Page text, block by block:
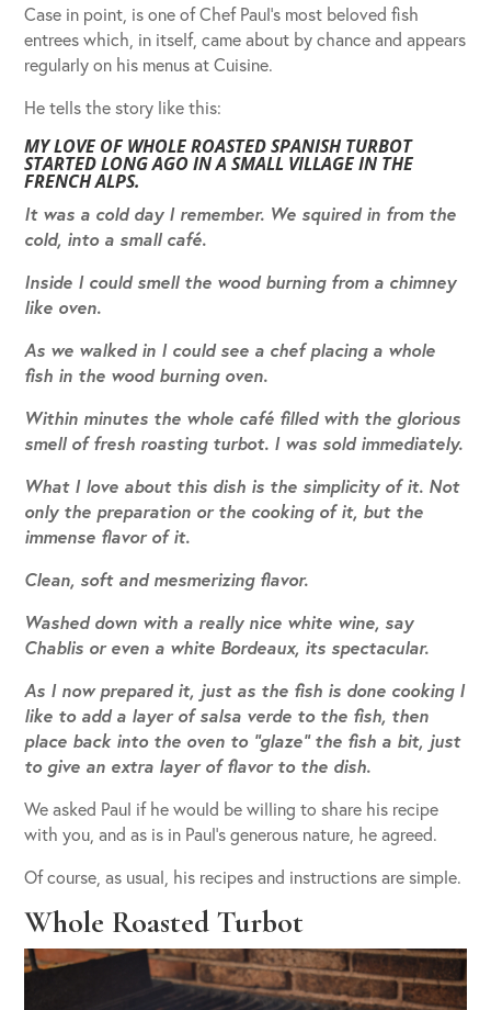
Case in point, is one of Chef Paul’s most beloved fish
entrees which, in itself, came about by chance and appears
regularly on his menus at Cuisine.
He tells the story like this:
MY LOVE OF WHOLE ROASTED SPANISH TURBOT
STARTED LONG AGO IN A SMALL VILLAGE IN THE
FRENCH ALPS.
It was a cold day I remember. We squired in from the
cold, into a small café.
Inside I could smell the wood burning from a chimney
like oven.
As we walked in I could see a chef placing a whole
fish in the wood burning oven.
Within minutes the whole café filled with the glorious
smell of fresh roasting turbot. I was sold immediately.
What I love about this dish is the simplicity of it. Not
only the preparation or the cooking of it, but the
immense flavor of it.
Clean, soft and mesmerizing flavor.
Washed down with a really nice white wine, say
Chablis or even a white Bordeaux, its spectacular.
As I now prepared it, just as the fish is done cooking I
like to add a layer of salsa verde to the fish, then
place back into the oven to “glaze” the fish a bit, just
to give an extra layer of flavor to the dish.
We asked Paul if he would be willing to share his recipe
with you, and as is in Paul’s generous nature, he agreed.
Of course, as usual, his recipes and instructions are simple.
Whole Roasted Turbot